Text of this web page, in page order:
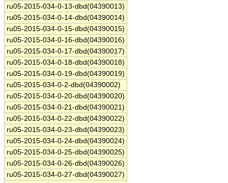
ru05-2015-034-0-13-dbd(04390013)
ru05-2015-034-0-14-dbd(04390014)
ru05-2015-034-0-15-dbd(04390015)
ru05-2015-034-0-16-dbd(04390016)
ru05-2015-034-0-17-dbd(04390017)
ru05-2015-034-0-18-dbd(04390018)
ru05-2015-034-0-19-dbd(04390019)
ru05-2015-034-0-2-dbd(04390002)
ru05-2015-034-0-20-dbd(04390020)
ru05-2015-034-0-21-dbd(04390021)
ru05-2015-034-0-22-dbd(04390022)
ru05-2015-034-0-23-dbd(04390023)
ru05-2015-034-0-24-dbd(04390024)
ru05-2015-034-0-25-dbd(04390025)
ru05-2015-034-0-26-dbd(04390026)
ru05-2015-034-0-27-dbd(04390027)